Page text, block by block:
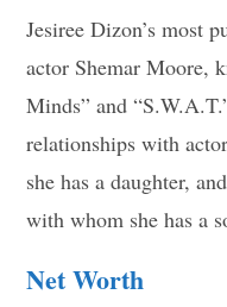
Jesiree Dizon’s most
actor Shemar Moore,
Minds” and
relationships with
she has a daughter,
with whom she has a
Net Worth